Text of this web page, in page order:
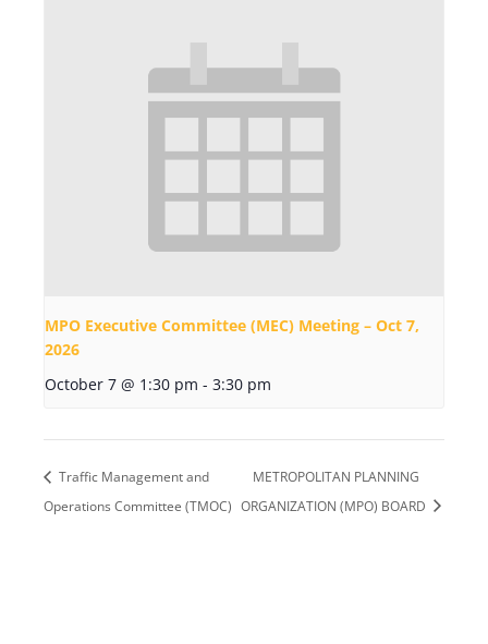
MPO Executive Committee (MEC) Meeting – Oct 7,
2026
October 7 @ 1:30 pm - 3:30 pm
Traffic Management and
Operations Committee (TMOC)
METROPOLITAN PLANNING
ORGANIZATION (MPO) BOARD